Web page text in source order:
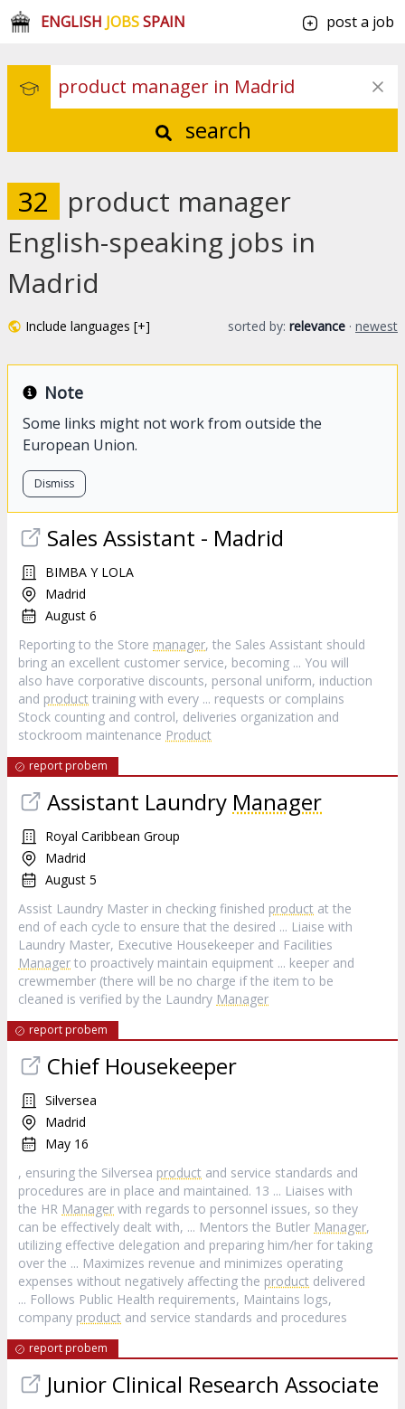
ENGLISH JOBSSPAIN post a job
search
32
product manager
English-speaking jobs in
Madrid
Include languages [+] sorted by: relevance · newest
Note
Some links might not work from outside the
European Union.
Dismiss
Sales Assistant - Madrid
BIMBA Y LOLA
Madrid
August 6
Reporting to the Store manager, the Sales Assistant should
bring an excellent customer service, becoming ... You will
also have corporative discounts, personal uniform, induction
and product training with every ... requests or complains
Stock counting and control, deliveries organization and
stockroom maintenance Product
report probem
Assistant Laundry Manager
Royal Caribbean Group
Madrid
August 5
Assist Laundry Master in checking finished product at the
end of each cycle to ensure that the desired ... Liaise with
Laundry Master, Executive Housekeeper and Facilities
Manager to proactively maintain equipment ... keeper and
crewmember (there will be no charge if the item to be
cleaned is verified by the Laundry Manager
report probem
Chief Housekeeper
Silversea
Madrid
May 16
, ensuring the Silversea product and service standards and
procedures are in place and maintained. 13 ... Liaises with
the HR Manager with regards to personnel issues, so they
can be effectively dealt with, ... Mentors the Butler Manager,
utilizing effective delegation and preparing him/her for taking
over the ... Maximizes revenue and minimizes operating
expenses without negatively affecting the product delivered
... Follows Public Health requirements, Maintains logs,
company product and service standards and procedures
report probem
Junior Clinical Research Associate